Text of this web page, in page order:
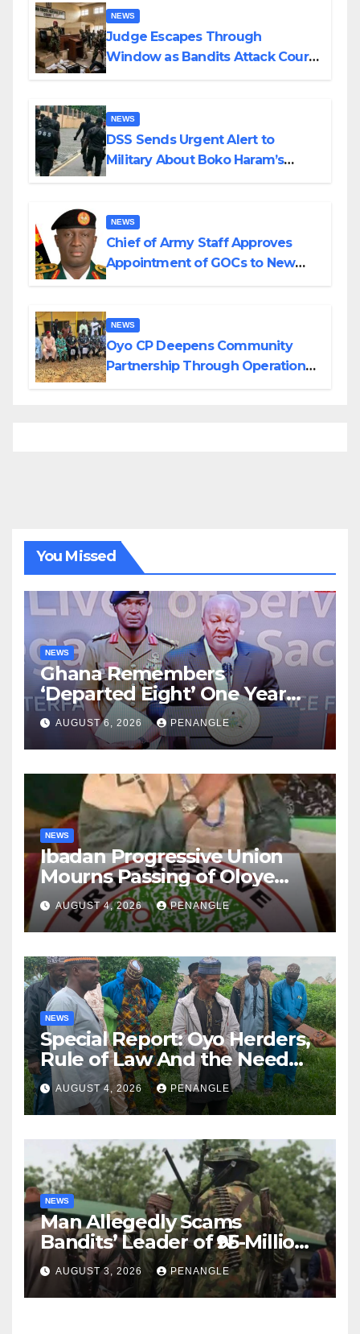
NEWS
Judge Escapes Through
Window as Bandits Attack Court
NEWS
DSS Sends Urgent Alert to
Military About Boko Haram’s
NEWS
Chief of Army Staff Approves
Appointment of GOCs to New
NEWS
Oyo CP Deepens Community
Partnership Through Operational
You Missed
NEWS
Ghana Remembers
‘Departed Eight’ One Year
After Tragic Helicopter Crash
AUGUST 6, 2026 PENANGLE
NEWS
Ibadan Progressive Union
Mourns Passing of Oloye
Lekan Alabi
AUGUST 4, 2026 PENANGLE
NEWS
Special Report: Oyo Herders,
Rule of Law And the Need
For Transparency and
Accountability By
Akinwonula Emmanuel
AUGUST 4, 2026 PENANGLE
NEWS
Man Allegedly Scams
Bandits’ Leader of ₦95-Million
Over Gun Supply in Katsina
AUGUST 3, 2026 PENANGLE